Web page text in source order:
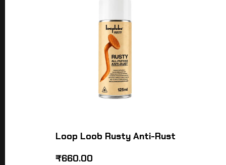
Loop Loob Rusty Anti-Rust
₹660.00